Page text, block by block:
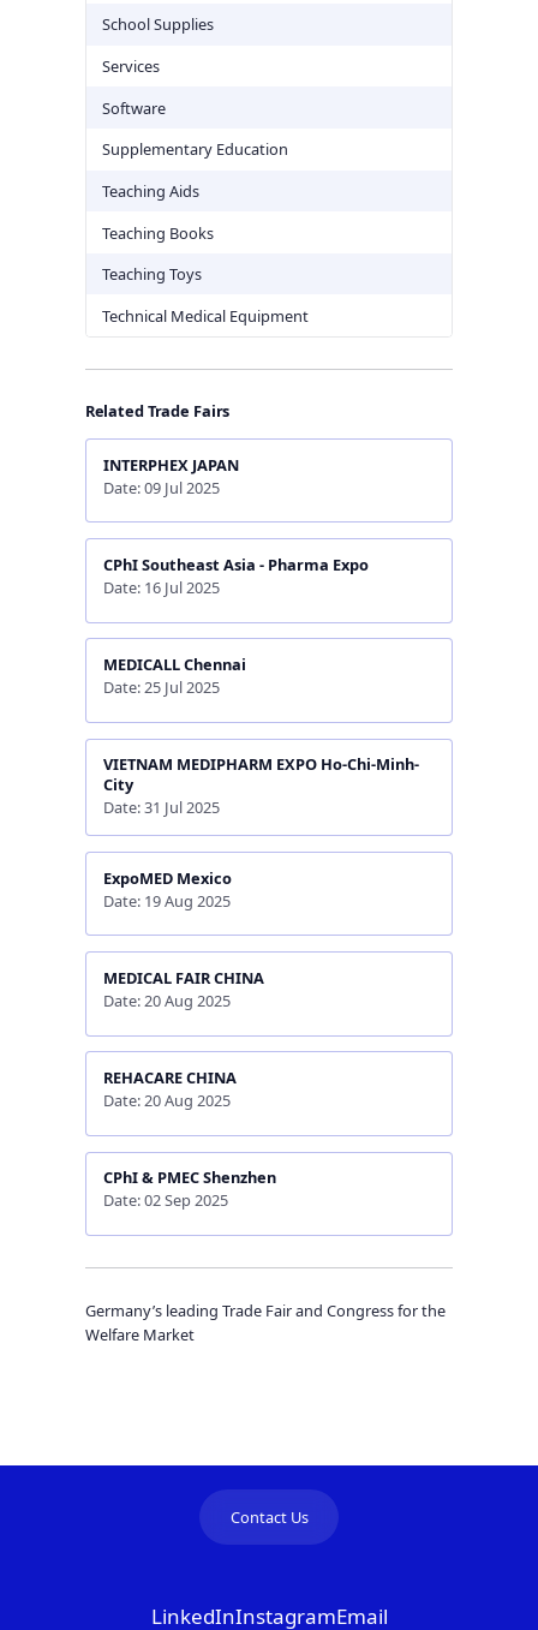
School Supplies
Services
Software
Supplementary Education
Teaching Aids
Teaching Books
Teaching Toys
Technical Medical Equipment
Related Trade Fairs
INTERPHEX JAPAN
Date: 09 Jul 2025
CPhI Southeast Asia - Pharma Expo
Date: 16 Jul 2025
MEDICALL Chennai
Date: 25 Jul 2025
VIETNAM MEDIPHARM EXPO Ho-Chi-Minh-
City
Date: 31 Jul 2025
ExpoMED Mexico
Date: 19 Aug 2025
MEDICAL FAIR CHINA
Date: 20 Aug 2025
REHACARE CHINA
Date: 20 Aug 2025
CPhI & PMEC Shenzhen
Date: 02 Sep 2025
Germany’s leading Trade Fair and Congress for the
Welfare Market
Contact Us
LinkedInInstagramEmail